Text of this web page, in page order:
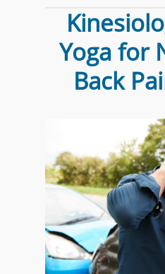
Yoga for
Back